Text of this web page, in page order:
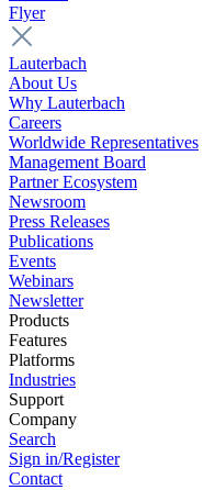
Flyer
Lauterbach
About Us
Why Lauterbach
Careers
Worldwide Representatives
Management Board
Partner Ecosystem
Newsroom
Press Releases
Publications
Events
Webinars
Newsletter
Products
Features
Platforms
Industries
Support
Company
Search
Sign in/Register
Contact